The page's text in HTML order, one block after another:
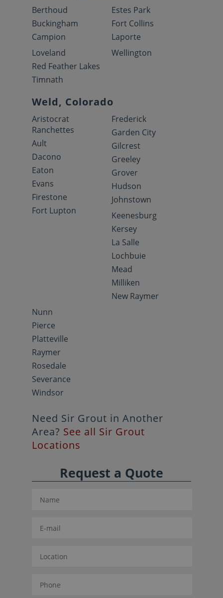
Berthoud
Buckingham
Campion
Estes Park
Fort Collins
Laporte
Loveland
Red Feather Lakes
Timnath
Wellington
Weld, Colorado
Aristocrat
Ranchettes
Ault
Dacono
Eaton
Evans
Firestone
Fort Lupton
Frederick
Garden City
Gilcrest
Greeley
Grover
Hudson
Johnstown
Keenesburg
Kersey
La Salle
Lochbuie
Mead
Milliken
New Raymer
Nunn
Pierce
Platteville
Raymer
Rosedale
Severance
Windsor
Need Sir Grout in Another
Area? See all Sir Grout
Locations
Request a Quote